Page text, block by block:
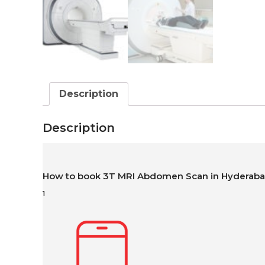
Description
Description
How to book 3T MRI Abdomen Scan in
1